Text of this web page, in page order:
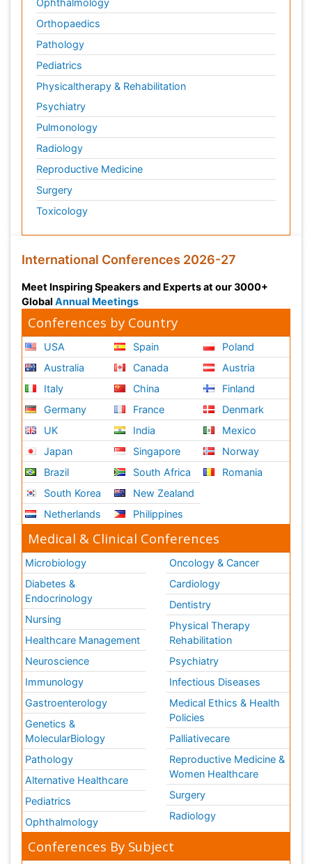
Ophthalmology
Orthopaedics
Pathology
Pediatrics
Physicaltherapy & Rehabilitation
Psychiatry
Pulmonology
Radiology
Reproductive Medicine
Surgery
Toxicology
International Conferences 2026-27
Meet Inspiring Speakers and Experts at our 3000+
Global Annual Meetings
Conferences by Country
USA
Australia
Italy
Germany
UK
Japan
Brazil
South Korea
Netherlands
Spain
Canada
China
France
India
Singapore
South Africa
New Zealand
Philippines
Poland
Austria
Finland
Denmark
Mexico
Norway
Romania
Medical & Clinical Conferences
Microbiology
Diabetes &
Endocrinology
Nursing
Healthcare Management
Neuroscience
Immunology
Gastroenterology
Genetics &
MolecularBiology
Pathology
Alternative Healthcare
Pediatrics
Ophthalmology
Oncology & Cancer
Cardiology
Dentistry
Physical Therapy
Rehabilitation
Psychiatry
Infectious Diseases
Medical Ethics & Health
Policies
Palliativecare
Reproductive Medicine &
Women Healthcare
Surgery
Radiology
Conferences By Subject